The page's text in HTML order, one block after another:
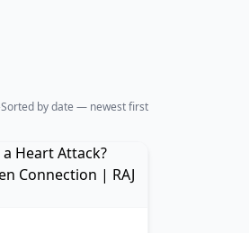
Sorted by date — newest first